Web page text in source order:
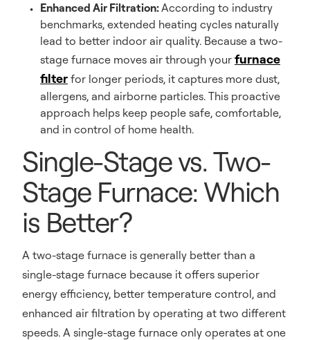
Enhanced Air Filtration:According to industry
benchmarks, extended heating cycles naturally
lead to better indoor air quality. Because a two-
stage furnace moves air through your furnace
filter for longer periods, it captures more dust,
allergens, and airborne particles. This proactive
approach helps keep people safe, comfortable,
and in control of home health.
Single-Stage vs. Two-
Stage Furnace: Which
is Better?
A two-stage furnace is generally better than a
single-stage furnace because it offers superior
energy efficiency, better temperature control, and
enhanced air filtration by operating at two different
speeds. A single-stage furnace only operates at one